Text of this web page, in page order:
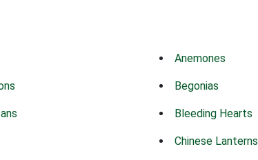
Anemones
Begonias
Bleeding Hearts
Chinese Lanterns